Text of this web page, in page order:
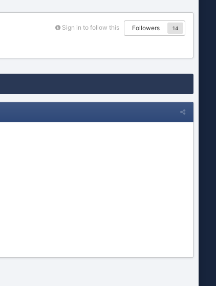
Sign in to follow this Followers 14